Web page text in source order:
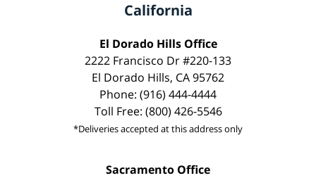
California
El Dorado Hills Office
2222 Francisco Dr #220-133
El Dorado Hills, CA 95762
Phone: (916) 444-4444
Toll Free: (800) 426-5546
*Deliveries accepted at this address only
Sacramento Office